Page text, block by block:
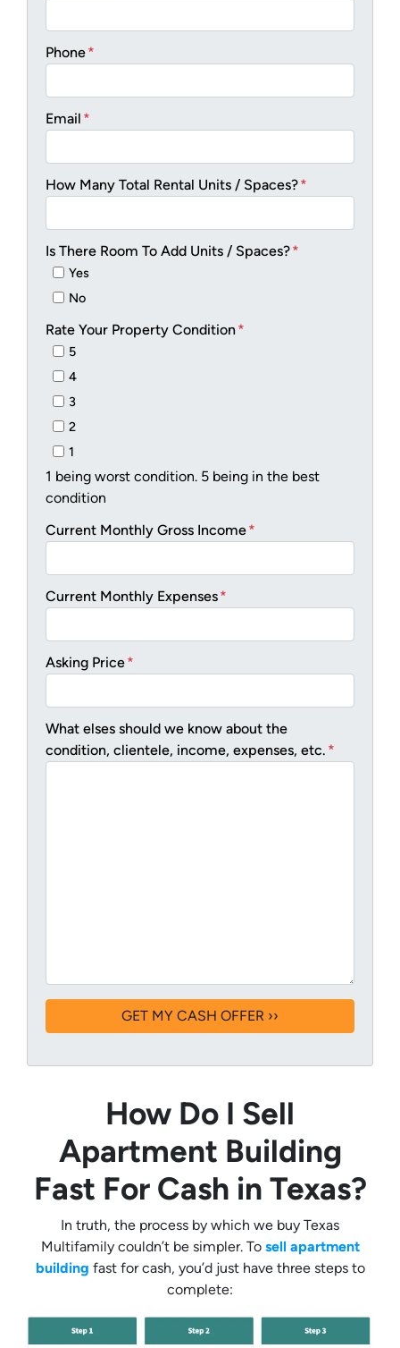
Phone*
Email *
How Many Total Rental Units / Spaces?*
Is There Room To Add Units / Spaces?*
Yes
No
Rate Your Property Condition*
5
4
3
2
1
1 being worst condition. 5 being in the best
condition
Current Monthly Gross Income*
Current Monthly Expenses*
Asking Price*
What elses should we know about the
condition, clientele, income, expenses, etc. *
How Do I Sell
Apartment Building
Fast For Cash in Texas?
In truth, the process by which we buy Texas
Multifamily couldn’t be simpler. To sell apartment
building fast for cash, you’d just have three steps to
complete: